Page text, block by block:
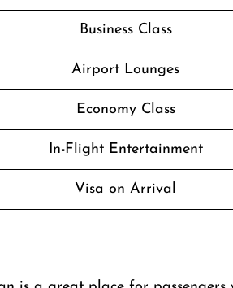
Business Class
Airport Lounges
Economy Class
In-Flight Entertainment
Visa on Arrival